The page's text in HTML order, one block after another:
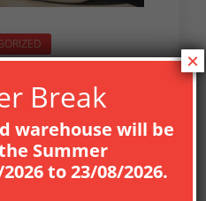
Break
warehouse will be
Summer
to23/08/2026.
×